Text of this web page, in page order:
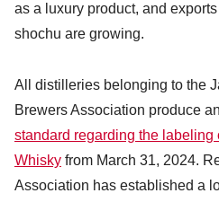
as a luxury product, and
shochu are growing.
All distilleries belonging to the
Brewers Association produce
standard regarding the labeling
Whisky from March 31, 2024.
Association has established a